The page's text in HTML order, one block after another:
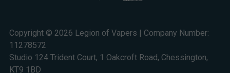
Copyright © 2026 Legion of Vapers | Company Number:
11278572
Studio 124 Trident Court, 1 Oakcroft Road, Chessington,
KT9 1BD